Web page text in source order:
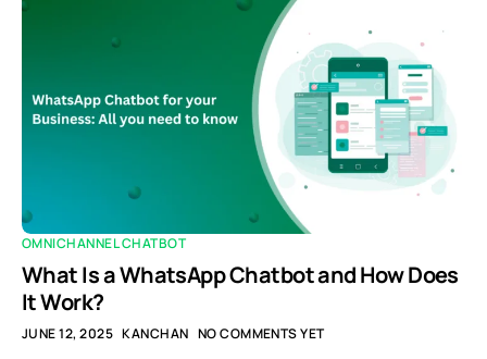
OMNICHANNEL CHATBOT
What Is a WhatsApp Chatbot and How Does
It Work?
JUNE 12, 2025 KANCHAN NO COMMENTS YET